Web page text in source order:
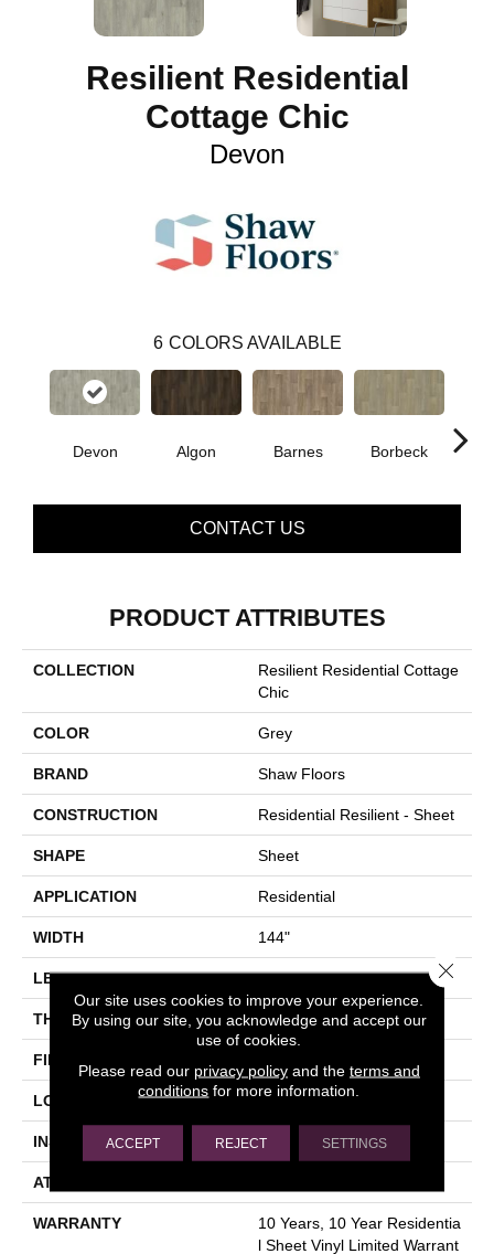
Resilient Residential
Cottage Chic
Devon
6 COLORS AVAILABLE
Devon Algon Barnes Borbeck
CONTACT US
PRODUCT ATTRIBUTES
COLLECTION
Resilient Residential Cottage
Chic
COLOR Grey
BRAND Shaw Floors
CONSTRUCTION Residential Resilient - Sheet
SHAPE Sheet
APPLICATION Residential
WIDTH 144"
LENGTH 1572"
THICKNESS 1.651 Mm
FINISH COATING
LOCATION Above, On, Below
INSTALLATION METHOD Glue Down / Adhesive
ATTACHED PAD
WARRANTY
10 Years, 10 Year Residentia
L Sheet Vinyl Limited Warrant
Our site uses cookies to improve your experience.
By using our site, you acknowledge and accept our
use of cookies.
Please read our privacy policyand the terms and
conditions for more information.
ACCEPT REJECT SETTINGS
Close